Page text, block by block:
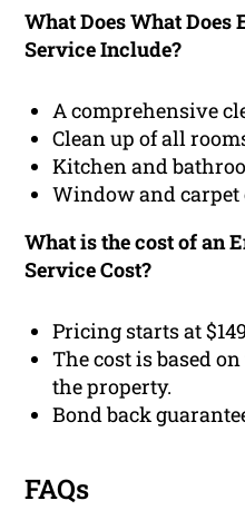
What Does What Does
Service Include?
A comprehensive
Clean up of all
Kitchen and
Window and
What is the cost of an
Service Cost?
Pricing starts at $149
The cost is based
the property.
Bond back
FAQs